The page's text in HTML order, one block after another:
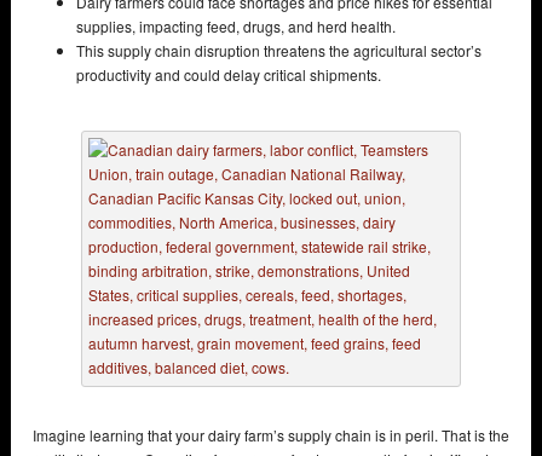
supplies, impacting feed, drugs, and herd health.
This supply chain disruption threatens the agricultural sector’s
productivity and could delay critical shipments.
Imagine learning that your dairy farm’s supply chain is in peril. That is the